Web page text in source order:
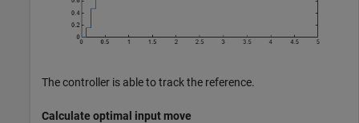
The controller is able to track the reference.
Calculate optimal input move